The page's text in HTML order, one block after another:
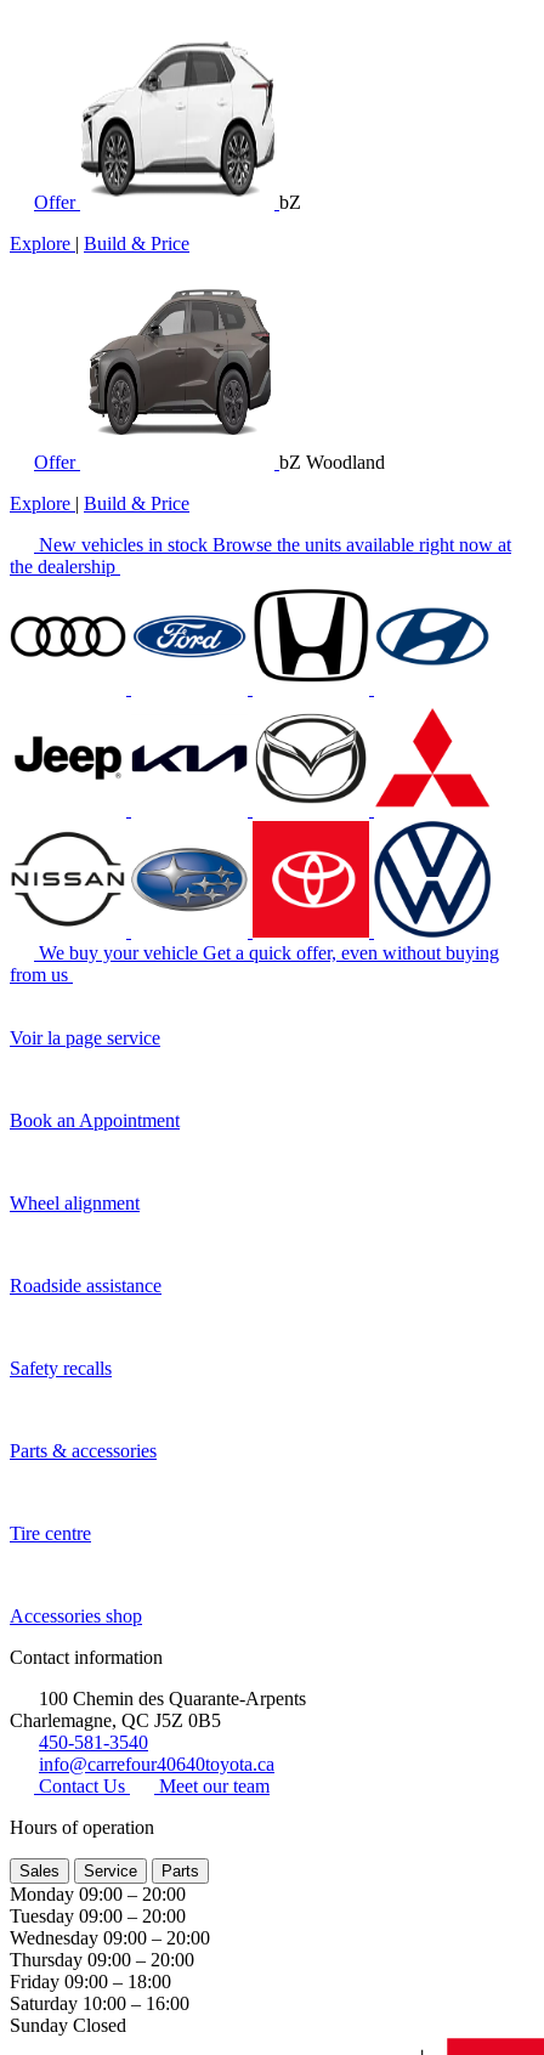
Offer
bZ
Explore | Build & Price
Offer
bZ Woodland
Explore | Build & Price
New vehicles in stock Browse the units available right now at
the dealership
We buy your vehicle Get a quick offer, even without buying
from us
Voir la page service
Book an Appointment
Wheel alignment
Roadside assistance
Safety recalls
Parts & accessories
Tire centre
Accessories shop
Contact information
100 Chemin des Quarante-Arpents
Charlemagne, QC J5Z 0B5
450-581-3540
info@carrefour40640toyota.ca
Contact Us
Meet our team
Hours of operation
Sales Service Parts
Monday 09:00 – 20:00
Tuesday 09:00 – 20:00
Wednesday 09:00 – 20:00
Thursday 09:00 – 20:00
Friday 09:00 – 18:00
Saturday 10:00 – 16:00
Sunday Closed